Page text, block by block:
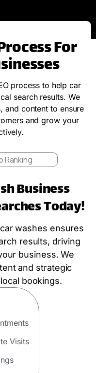
For
process to help car
search results. We
and content to ensure
and grow your
Business
Today!
washes ensures
results, driving
business. We
and strategic
bookings.
Visits